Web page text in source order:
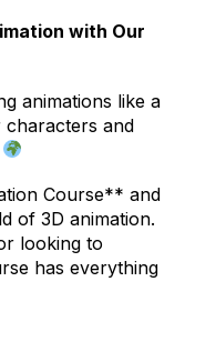
with Our
animations like a
characters and
Course** and
of 3D animation.
looking to
has everything